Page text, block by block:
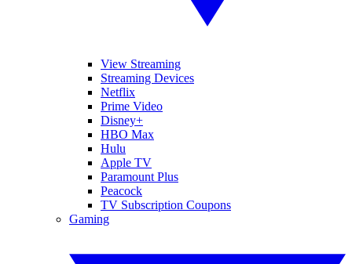
View Streaming
Streaming Devices
Netflix
Prime Video
Disney+
HBO Max
Hulu
Apple TV
Paramount Plus
Peacock
TV Subscription Coupons
Gaming